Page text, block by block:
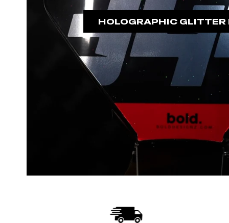
HOLOGRAPHIC GLITTER